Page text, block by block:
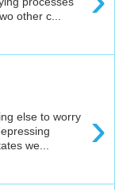
other c...
›
else to worry
we...